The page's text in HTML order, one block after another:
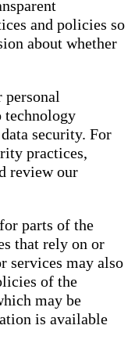
and policies so
about whether
personal
technology
security. For
practices,
review our
parts of the
that rely on or
services may also
of the
may be
is available